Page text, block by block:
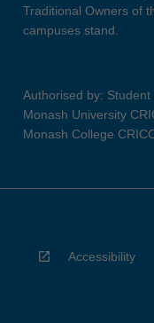
Traditional Owners of
campuses stand.
Authorised by:
Monash University
Monash College
Accessibility